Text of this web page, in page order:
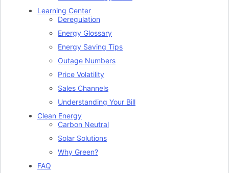
Learning Center
Deregulation
Energy Glossary
Energy Saving Tips
Outage Numbers
Price Volatility
Sales Channels
Understanding Your Bill
Clean Energy
Carbon Neutral
Solar Solutions
Why Green?
FAQ